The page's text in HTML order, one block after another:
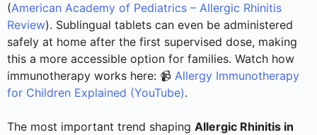
(American Academy of Pediatrics – Allergic Rhinitis
Review). Sublingual tablets can even be administered
safely at home after the first supervised dose, making
this a more accessible option for families. Watch how
immunotherapy works here: 📹 Allergy Immunotherapy
for Children Explained (YouTube).
The most important trend shaping Allergic Rhinitis in